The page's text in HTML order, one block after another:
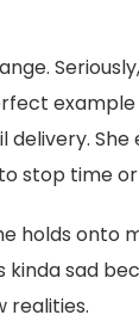
She
stop time
holds onto
sad
realities.